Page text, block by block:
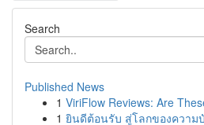
Search
Published News
1 ViriFlow Reviews: Are
1 ยินดีต้อนรับ สู่โลกของความ